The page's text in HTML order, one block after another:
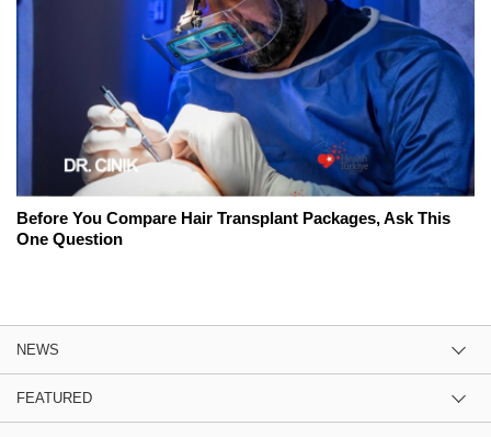
Before You Compare Hair Transplant Packages, Ask This
One Question
NEWS
FEATURED